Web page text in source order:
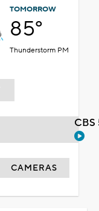
TOMORROW
85°
Thunderstorm PM
CAMERAS